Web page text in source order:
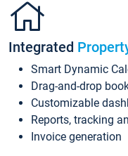
Integrated
Smart Dynamic
Drag-and-drop
Customizable
Reports, tracking
Invoice generation